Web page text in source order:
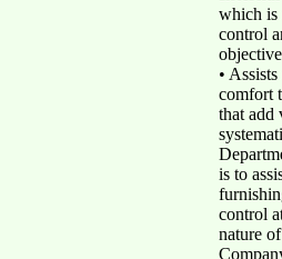
which is
control
•
comfort
that add
is to
control
nature